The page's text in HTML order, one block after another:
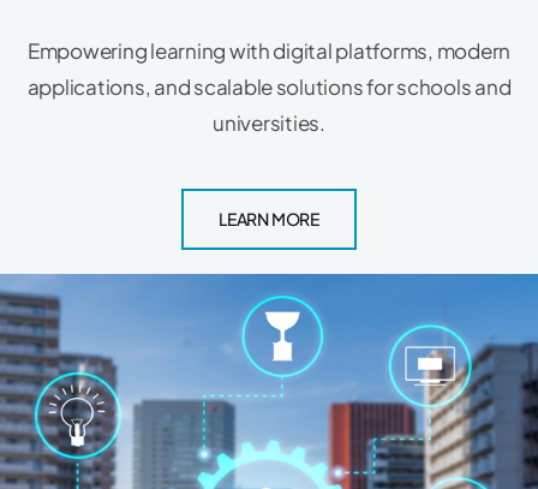
Empowering learning with digital platforms, modern
applications, and scalable solutions for schools and
universities.
LEARN MORE